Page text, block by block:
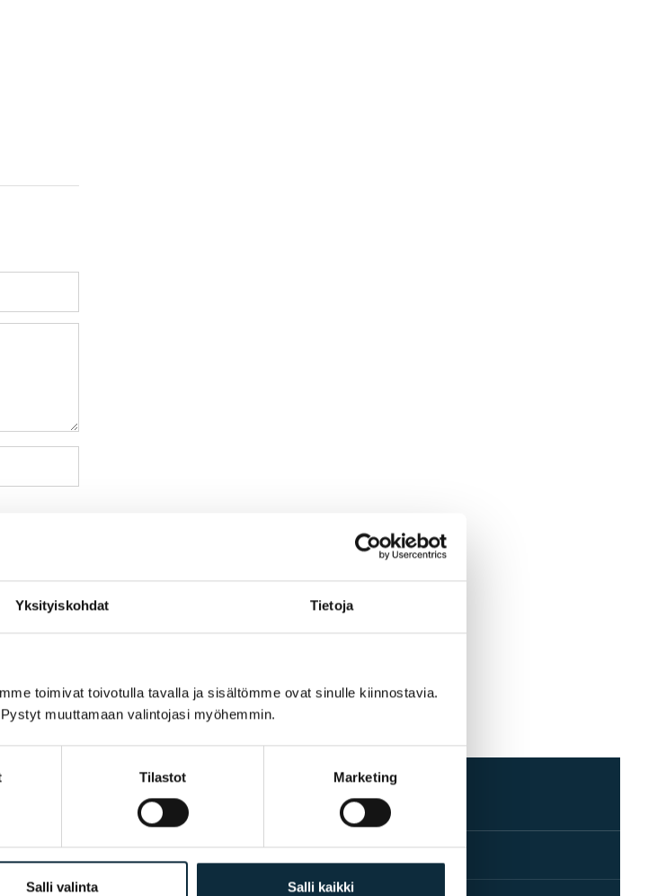
Yksityiskohdat Tietoja
toimivat toivotulla tavalla ja sisältömme ovat sinulle kiinnostavia.
muuttamaan valintojasi myöhemmin.
Tilastot Marketing
Salli valinta Salli kaikki